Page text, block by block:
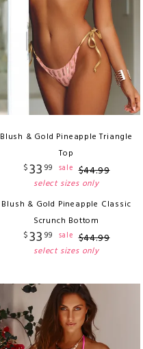
Blush & Gold Pineapple Triangle
Top
$33 99 sale $44.99
select sizes only
Blush & Gold Pineapple Classic
Scrunch Bottom
$33 99 sale $44.99
select sizes only